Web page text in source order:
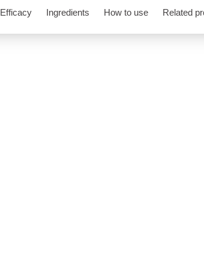
Efficacy Ingredients How to use Related